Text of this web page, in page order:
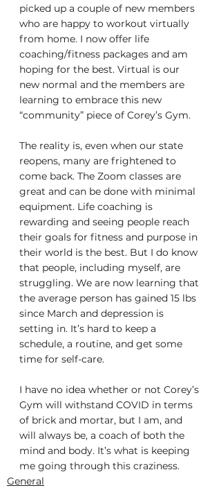
picked up a couple of new members
who are happy to workout virtually
from home. I now offer life
coaching/fitness packages and am
hoping for the best. Virtual is our
new normal and the members are
learning to embrace this new
“community” piece of Corey’s Gym.
The reality is, even when our state
reopens, many are frightened to
come back. The Zoom classes are
great and can be done with minimal
equipment. Life coaching is
rewarding and seeing people reach
their goals for fitness and purpose in
their world is the best. But I do know
that people, including myself, are
struggling. We are now learning that
the average person has gained 15 lbs
since March and depression is
setting in. It’s hard to keep a
schedule, a routine, and get some
time for self-care.
I have no idea whether or not Corey’s
Gym will withstand COVID in terms
of brick and mortar, but I am, and
will always be, a coach of both the
mind and body. It’s what is keeping
me going through this craziness.
General